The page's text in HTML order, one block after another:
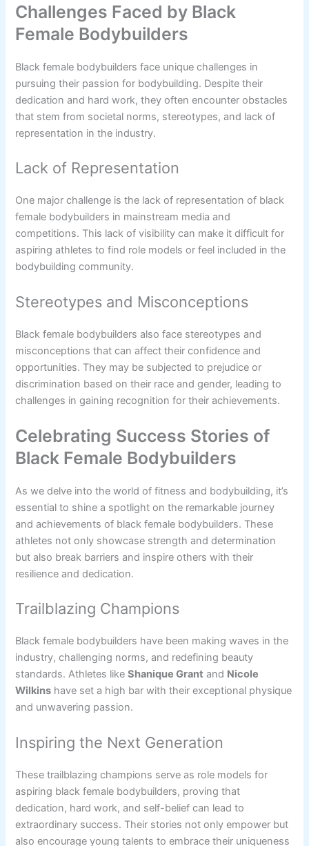
Challenges Faced by Black
Female Bodybuilders
Black female bodybuilders face unique challenges in
pursuing their passion for bodybuilding. Despite their
dedication and hard work, they often encounter obstacles
that stem from societal norms, stereotypes, and lack of
representation in the industry.
Lack of Representation
One major challenge is the lack of representation of black
female bodybuilders in mainstream media and
competitions. This lack of visibility can make it difficult for
aspiring athletes to find role models or feel included in the
bodybuilding community.
Stereotypes and Misconceptions
Black female bodybuilders also face stereotypes and
misconceptions that can affect their confidence and
opportunities. They may be subjected to prejudice or
discrimination based on their race and gender, leading to
challenges in gaining recognition for their achievements.
Celebrating Success Stories of
Black Female Bodybuilders
As we delve into the world of fitness and bodybuilding, it’s
essential to shine a spotlight on the remarkable journey
and achievements of black female bodybuilders. These
athletes not only showcase strength and determination
but also break barriers and inspire others with their
resilience and dedication.
Trailblazing Champions
Black female bodybuilders have been making waves in the
industry, challenging norms, and redefining beauty
standards. Athletes likeShanique Grant and Nicole
Wilkins have set a high bar with their exceptional physique
and unwavering passion.
Inspiring the Next Generation
These trailblazing champions serve as role models for
aspiring black female bodybuilders, proving that
dedication, hard work, and self-belief can lead to
extraordinary success. Their stories not only empower but
also encourage young talents to embrace their uniqueness